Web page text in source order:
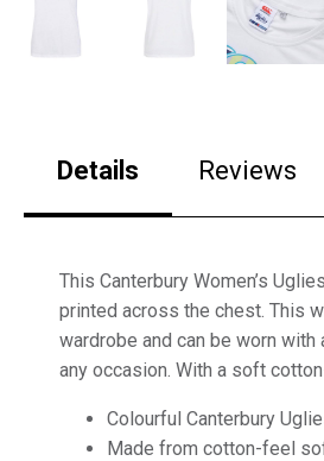
Details Reviews
This Canterbury Women’s
printed across the chest. This
wardrobe and can be worn
any occasion. With a soft
Colourful Canterbury
Made from cotton-feel